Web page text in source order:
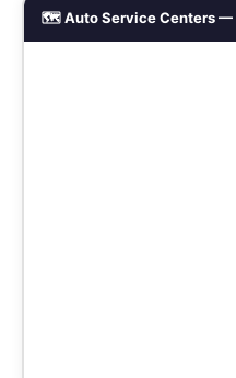
🗺️ Auto Service Centers —